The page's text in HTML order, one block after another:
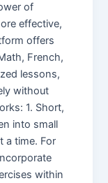
of
effective,
offers
French,
lessons,
without
1. Short,
into small
a time. For
within